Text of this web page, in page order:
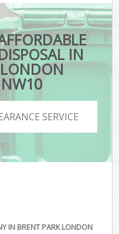
IN
SERVICE
IN BRENT PARK LONDON